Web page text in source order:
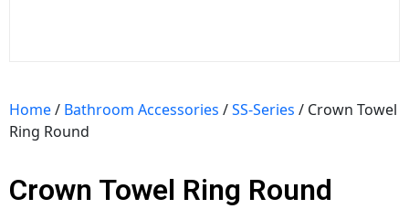
Home/ Bathroom Accessories /SS-Series / Crown Towel
Ring Round
Crown Towel Ring Round